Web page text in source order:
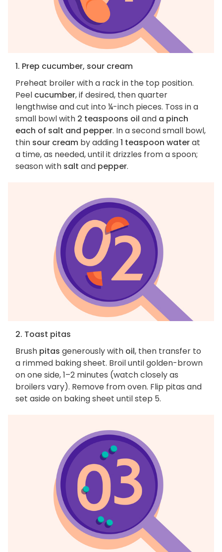
1. Prep cucumber, sour cream
Preheat broiler with a rack in the top position.
Peel cucumber, if desired, then quarter
lengthwise and cut into ¼-inch pieces. Toss in a
small bowl with 2 teaspoons oil and a pinch
each of salt and pepper. In a second small bowl,
thin sour cream by adding1 teaspoon waterat
a time, as needed, until it drizzles from a spoon;
season with salt and pepper.
2. Toast pitas
Brush pitas generously with oil, then transfer to
a rimmed baking sheet. Broil until golden-brown
on one side, 1–2 minutes (watch closely as
broilers vary). Remove from oven. Flip pitas and
set aside on baking sheet until step 5.